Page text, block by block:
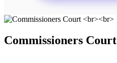
Commissioners Court